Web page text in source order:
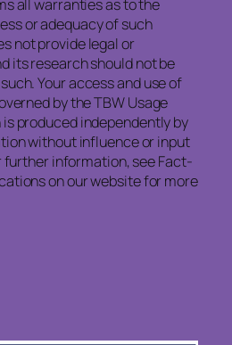
all warranties as to the
or adequacy of such
not provide legal or
its research should not be
Your access and use of
by the TBW Usage
produced independently by
without influence or input
further information, see Fact-
on our website for more